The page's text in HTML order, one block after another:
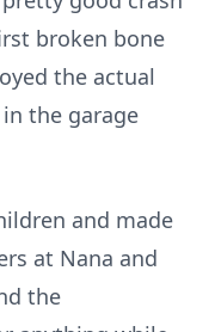
broken bone
the actual
the garage
and made
at Nana and
the